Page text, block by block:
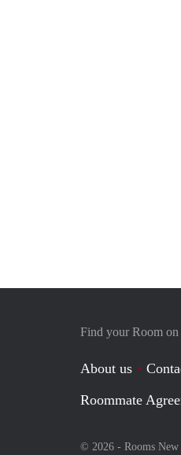
Find your Room
About us
Roommate
© 2026 - Rooms